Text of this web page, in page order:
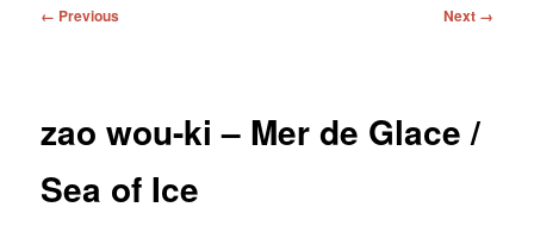
Image
← Previous Next →
zao wou-ki – Mer de Glace /
Sea of Ice